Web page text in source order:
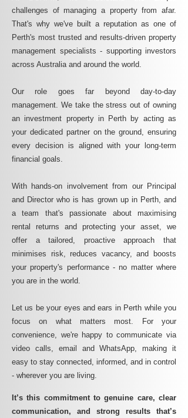
challenges of managing a property from afar.
That's why we've built a reputation as one of
Perth's most trusted and results-driven property
management specialists - supporting investors
across Australia and around the world.
Our role goes far beyond day-to-day
management. We take the stress out of owning
an investment property in Perth by acting as
your dedicated partner on the ground, ensuring
every decision is aligned with your long-term
financial goals.
With hands-on involvement from our Principal
and Director who is has grown up in Perth, and
a team that's passionate about maximising
rental returns and protecting your asset, we
offer a tailored, proactive approach that
minimises risk, reduces vacancy, and boosts
your property's performance - no matter where
you are in the world.
Let us be your eyes and ears in Perth while you
focus on what matters most. For your
convenience, we're happy to communicate via
video calls, email and WhatsApp, making it
easy to stay connected, informed, and in control
- wherever you are living.​
It’s this commitment to genuine care, clear
communication, and strong results that’s